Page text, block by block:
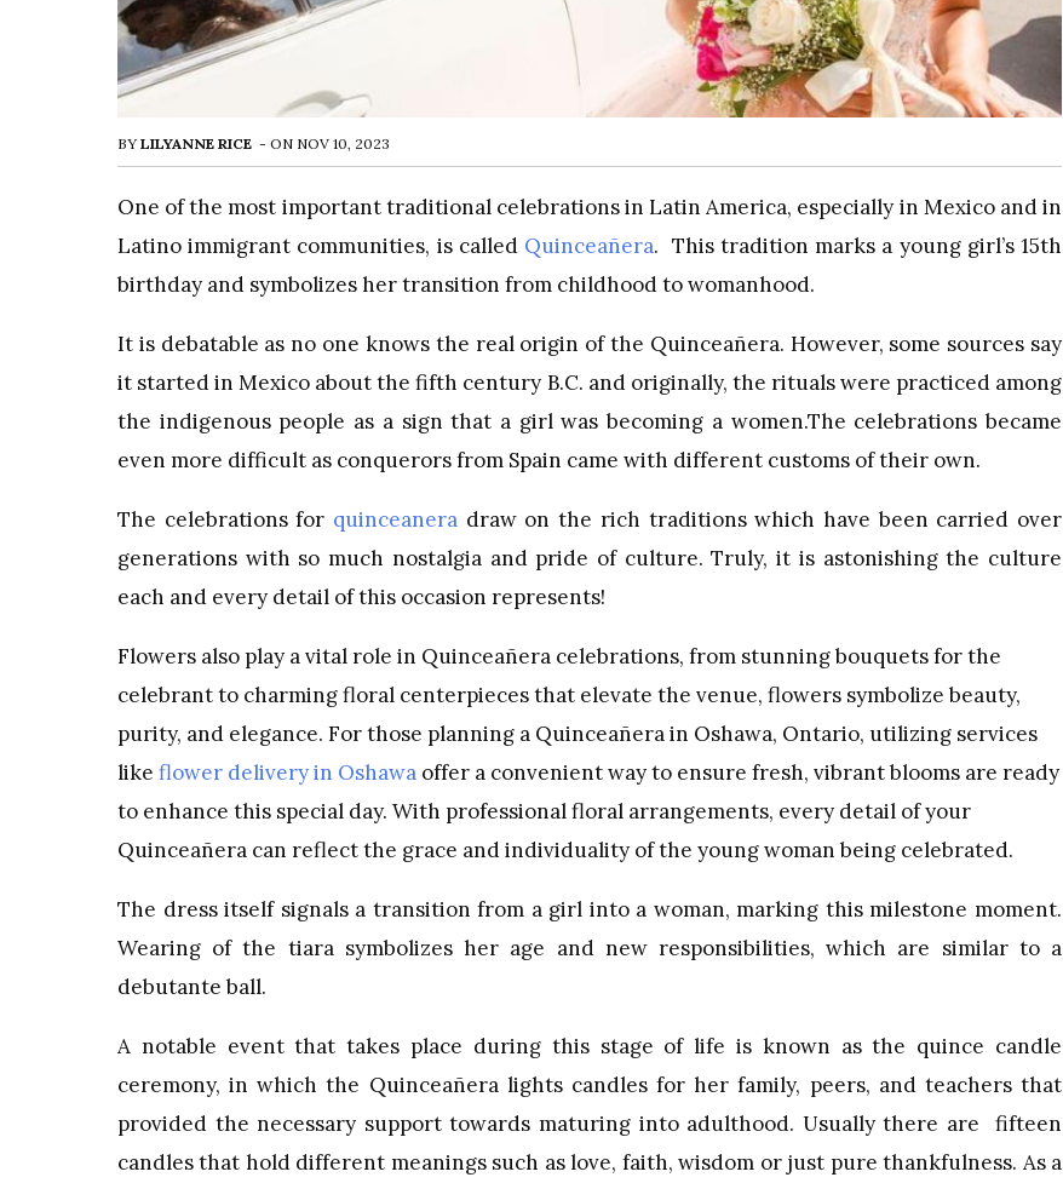
BY LILYANNE RICE - ON NOV 10, 2023
One of the most important traditional celebrations in Latin America, especially in Mexico and in
Latino immigrant communities, is called Quinceañera. This tradition marks a young girl’s 15th
birthday and symbolizes her transition from childhood to womanhood.
It is debatable as no one knows the real origin of the Quinceañera. However, some sources say
it started in Mexico about the fifth century B.C. and originally, the rituals were practiced among
the indigenous people as a sign that a girl was becoming a women.The celebrations became
even more difficult as conquerors from Spain came with different customs of their own.
The celebrations for quinceanera draw on the rich traditions which have been carried over
generations with so much nostalgia and pride of culture. Truly, it is astonishing the culture
each and every detail of this occasion represents!
Flowers also play a vital role in Quinceañera celebrations, from stunning bouquets for the
celebrant to charming floral centerpieces that elevate the venue, flowers symbolize beauty,
purity, and elegance. For those planning a Quinceañera in Oshawa, Ontario, utilizing services
like flower delivery in Oshawa offer a convenient way to ensure fresh, vibrant blooms are ready
to enhance this special day. With professional floral arrangements, every detail of your
Quinceañera can reflect the grace and individuality of the young woman being celebrated.
The dress itself signals a transition from a girl into a woman, marking this milestone moment.
Wearing of the tiara symbolizes her age and new responsibilities, which are similar to a
debutante ball.
A notable event that takes place during this stage of life is known as the quince candle
ceremony, in which the Quinceañera lights candles for her family, peers, and teachers that
provided the necessary support towards maturing into adulthood. Usually there are fifteen
candles that hold different meanings such as love, faith, wisdom or just pure thankfulness. As a